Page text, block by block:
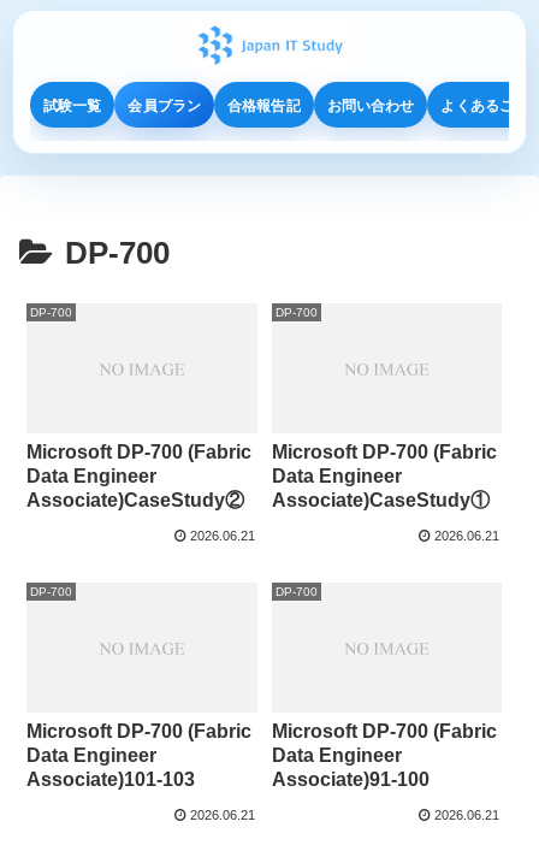
試験一覧 会員プラン 合格報告記 お問い合わせ よくあるご質
DP-700
DP-700
Microsoft DP-700 (Fabric
Data Engineer
Associate)CaseStudy②
2026.06.21
DP-700
Microsoft DP-700 (Fabric
Data Engineer
Associate)CaseStudy①
2026.06.21
DP-700
Microsoft DP-700 (Fabric
Data Engineer
Associate)101-103
2026.06.21
DP-700
Microsoft DP-700 (Fabric
Data Engineer
Associate)91-100
2026.06.21